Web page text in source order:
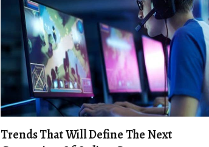
Trends That Will Define The Next